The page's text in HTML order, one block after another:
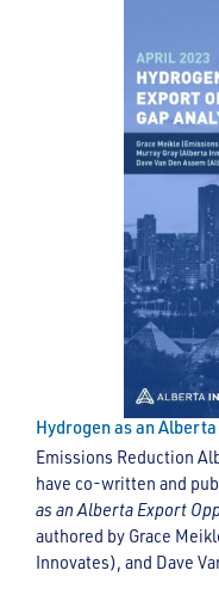
Hydrogen as an
Emissions Reduction
have co-written and
as an Alberta Export
authored by Grace
Innovates), and Dave